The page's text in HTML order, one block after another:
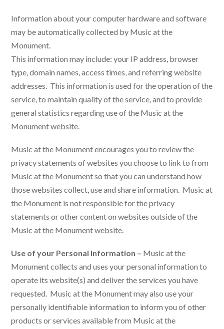
Information about your computer hardware and software
may be automatically collected by Music at the
Monument.
This information may include: your IP address, browser
type, domain names, access times, and referring website
addresses. This information is used for the operation of the
service, to maintain quality of the service, and to provide
general statistics regarding use of the Music at the
Monument website.
Music at the Monument encourages you to review the
privacy statements of websites you choose to link to from
Music at the Monument so that you can understand how
those websites collect, use and share information. Music at
the Monument is not responsible for the privacy
statements or other content on websites outside of the
Music at the Monument website.
Use of your Personal Information – Music at the
Monument collects and uses your personal information to
operate its website(s) and deliver the services you have
requested. Music at the Monument may also use your
personally identifiable information to inform you of other
products or services available from Music at the